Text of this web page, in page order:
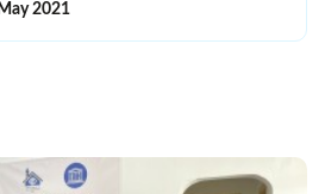
2021